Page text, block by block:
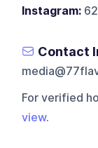
Instagram:
Contact
For verified
view.